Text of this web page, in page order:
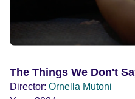
auction, and it is here that
hunting can be heard at
first time a documentary film
world’s most prolific
Hunters to tell their side of this story. This
times shocking film seeks to
The Things We Don't
Director: Ornella Mutoni